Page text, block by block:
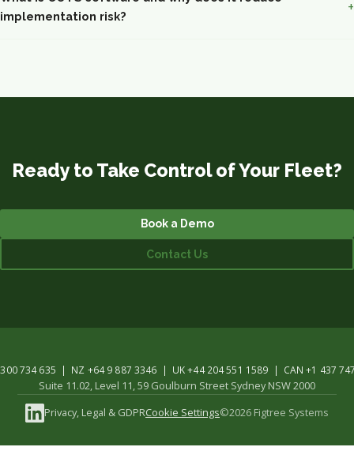
implementation risk?
Ready to Take Control of Your Fleet?
Book a Demo
Contact Us
734 635 | NZ +64 9 887 3346 | UK +44 204 551 1589 | CAN +1 437
Suite 11.02, Level 11, 59 Goulburn Street Sydney NSW 2000
Privacy, Legal & GDPRCookie Settings©2026 Figtree Systems